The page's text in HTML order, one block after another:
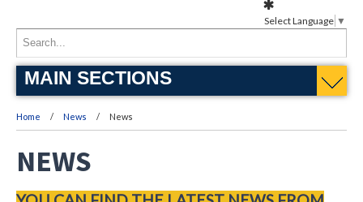
MAIN SECTIONS
Home News News
NEWS
Select Language ▼